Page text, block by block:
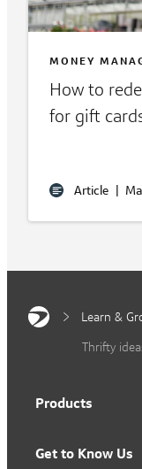
MONEY
How to
for gift
Article |
Learn &
Thrifty
Products
Get to Know Us